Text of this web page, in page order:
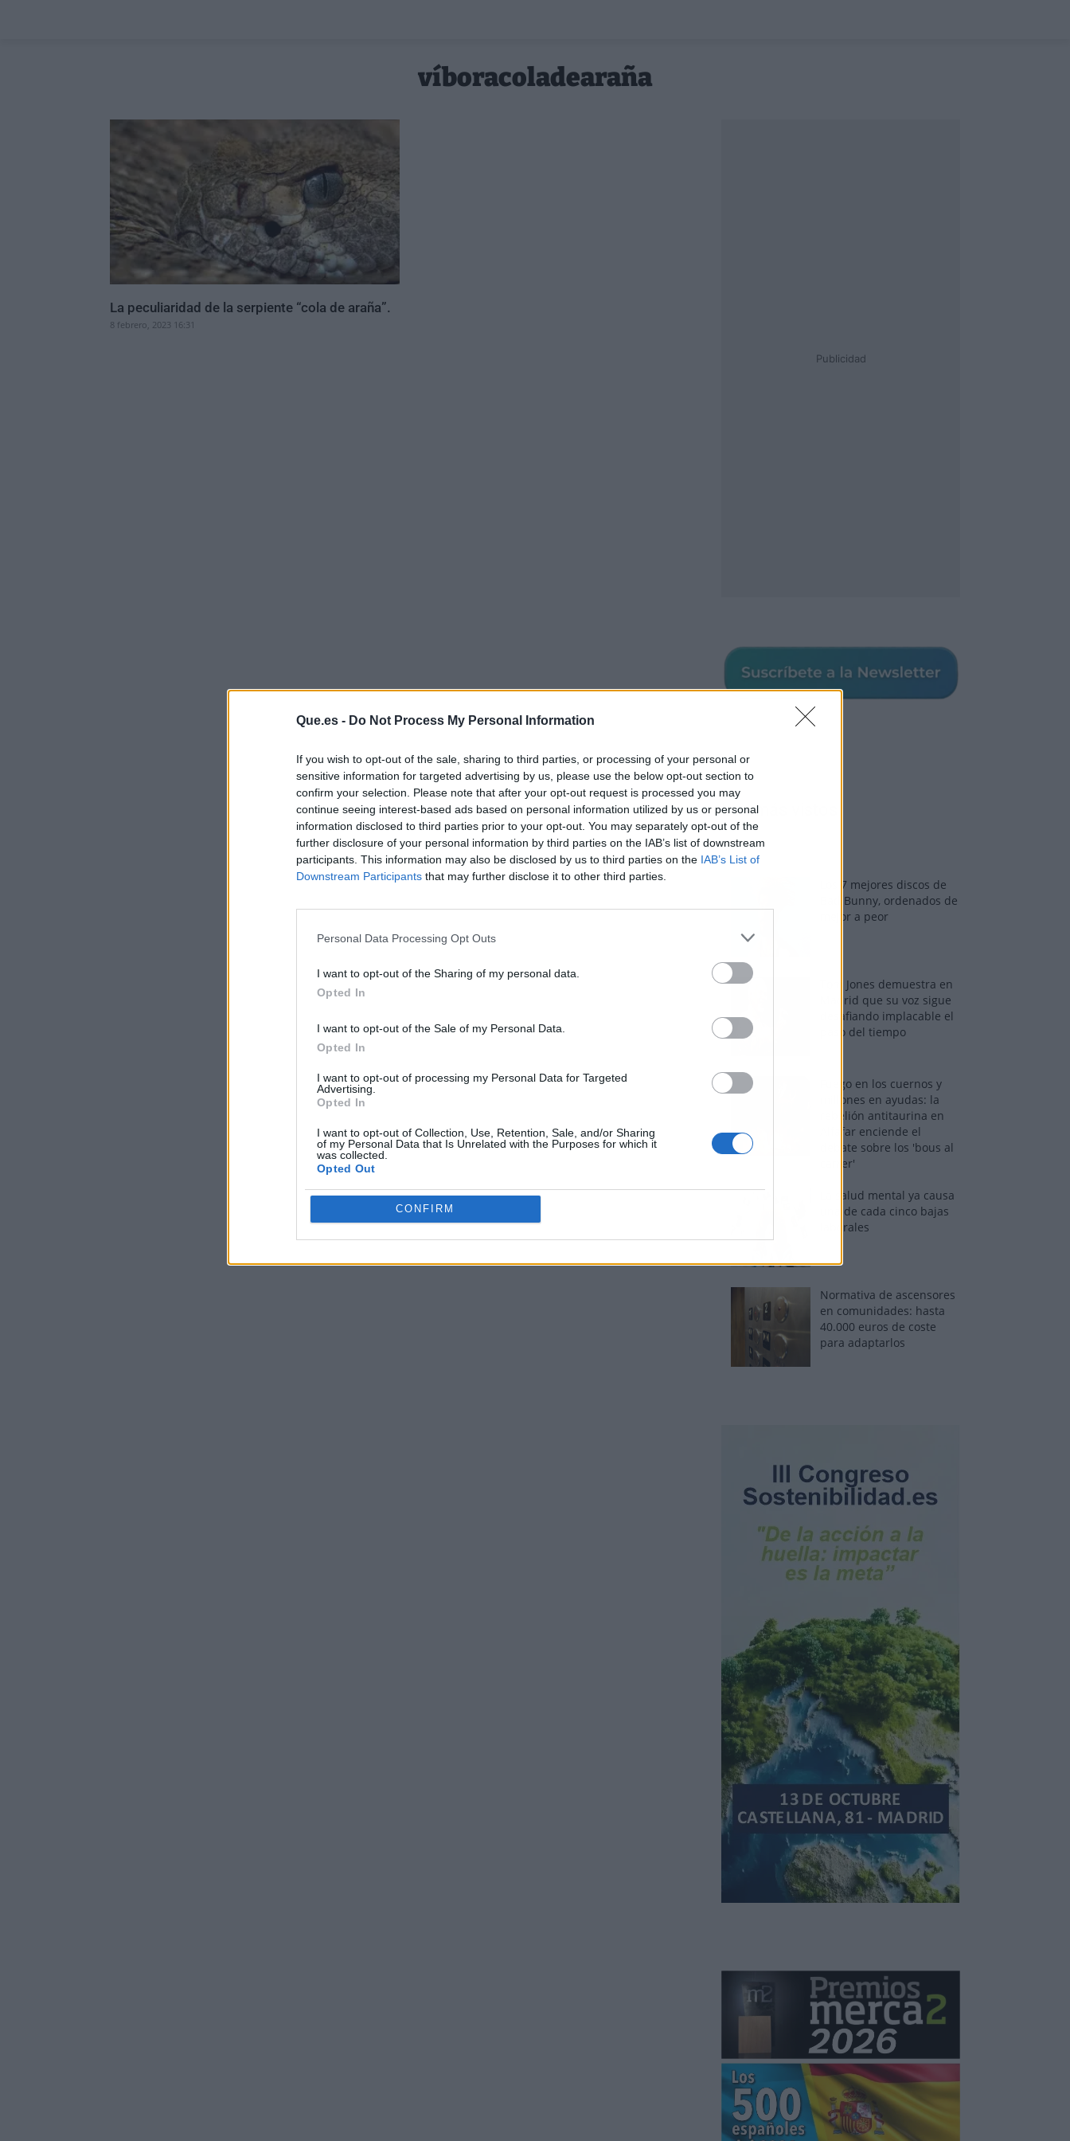
Que.es - Do Not Process My Personal Information
If you wish to opt-out of the sale, sharing to third parties, or processing of your personal or
sensitive information for targeted advertising by us, please use the below opt-out section to
confirm your selection. Please note that after your opt-out request is processed you may
continue seeing interest-based ads based on personal information utilized by us or personal
information disclosed to third parties prior to your opt-out. You may separately opt-out of the
further disclosure of your personal information by third parties on the IAB’s list of downstream
participants. This information may also be disclosed by us to third parties on the IAB’s List of
Downstream Participants that may further disclose it to other third parties.
Personal Data Processing Opt Outs
I want to opt-out of the Sharing of my personal data.
Opted In
I want to opt-out of the Sale of my Personal Data.
Opted In
I want to opt-out of processing my Personal Data for Targeted
Advertising.
Opted In
I want to opt-out of Collection, Use, Retention, Sale, and/or Sharing
of my Personal Data that Is Unrelated with the Purposes for which it
was collected.
Opted Out
CONFIRM
víboracoladearaña
La peculiaridad de la serpiente “cola de araña”.
8 febrero, 2023 16:31
Publicidad
Los más vistos
Los 7 mejores discos de
Bad Bunny, ordenados de
mejor a peor
Tom Jones demuestra en
Madrid que su voz sigue
desafiando implacable el
paso del tiempo
Fuego en los cuernos y
millones en ayudas: la
rebelión antitaurina en
Alfafar enciende el
debate sobre los 'bous al
carrer'
La salud mental ya causa
una de cada cinco bajas
laborales
Normativa de ascensores
en comunidades: hasta
40.000 euros de coste
para adaptarlos